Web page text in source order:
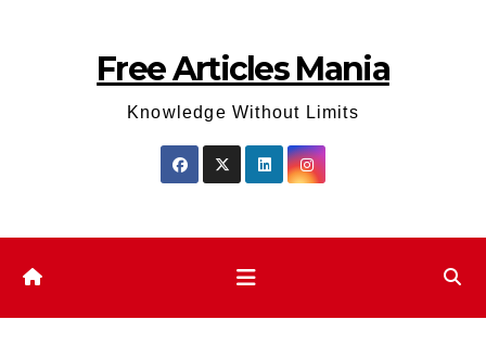
Free Articles Mania
Knowledge Without Limits